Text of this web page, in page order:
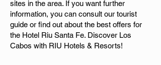
sites in the area. If you want further
information, you can consult our tourist
guide or find out about the best offers for
the Hotel Riu Santa Fe. Discover Los
Cabos with RIU Hotels & Resorts!